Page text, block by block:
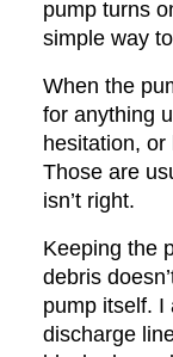
pump turns
simple way
When the
for anything
hesitation,
Those are
isn’t right.
Keeping the
debris
pump itself. I
discharge